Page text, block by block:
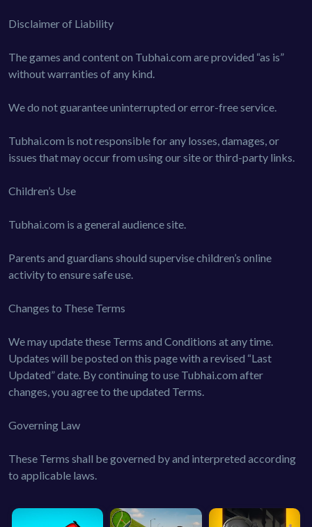
Disclaimer of Liability
The games and content on Tubhai.com are provided “as is”
without warranties of any kind.
We do not guarantee uninterrupted or error-free service.
Tubhai.com is not responsible for any losses, damages, or
issues that may occur from using our site or third-party links.
Children’s Use
Tubhai.com is a general audience site.
Parents and guardians should supervise children’s online
activity to ensure safe use.
Changes to These Terms
We may update these Terms and Conditions at any time.
Updates will be posted on this page with a revised “Last
Updated” date. By continuing to use Tubhai.com after
changes, you agree to the updated Terms.
Governing Law
These Terms shall be governed by and interpreted according
to applicable laws.